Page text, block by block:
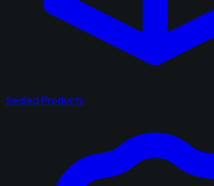
Sealed Products